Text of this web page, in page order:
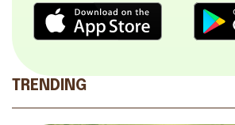
TRENDING